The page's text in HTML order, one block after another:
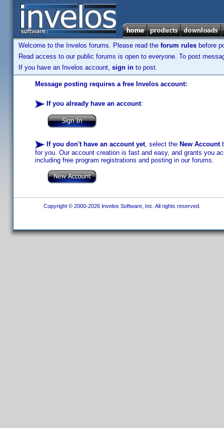
Welcome to the Invelos forums. Please read the forum rules before
Read access to our public forums is open to everyone. To post
If you have an Invelos account, sign in to post.
Message posting requires a free Invelos account:
If you already have an account:
If you don't have an account yet, select the New Account
for you. Our account creation is fast and easy, and grants you
including free program registrations and posting in our forums.
Copyright © 2000-2026 Invelos Software, Inc. All rights reserved.